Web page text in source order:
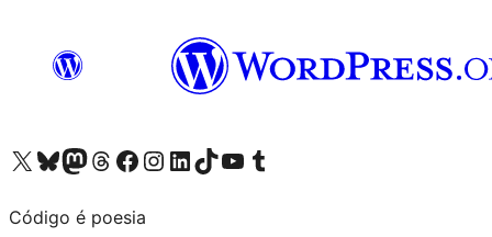
Visit our X (formerly Twitter) account
Visit our Bluesky account
Visit our Mastodon account
Visit our Threads account
Visit our Facebook page
Visit our Instagram account
Visit our LinkedIn account
Visit our TikTok account
Visit our YouTube channel
Visit our Tumblr account
Código é poesia